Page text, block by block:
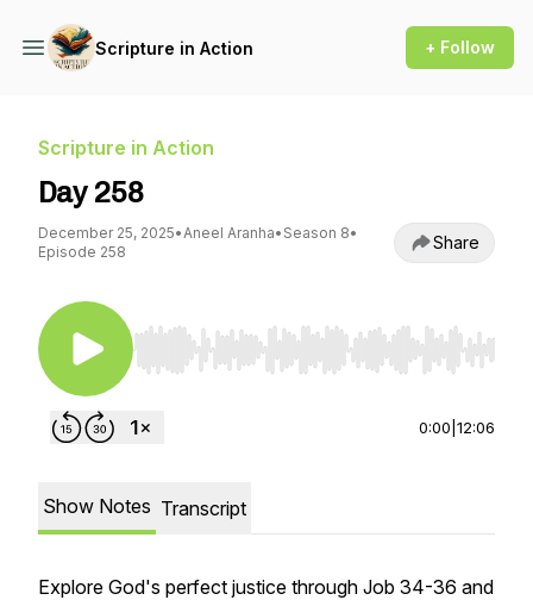
Scripture in Action + Follow
Scripture in Action
Day 258
December 25, 2025•Aneel Aranha• Season 8•
Episode 258
Share
Use Left/Right to seek, Home/End to jump to
0:00 12:06
Show Notes Transcript
Explore God's perfect justice through Job 34-36 and